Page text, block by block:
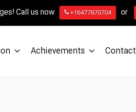
Achievements Contact
Call us now +16477870704 or